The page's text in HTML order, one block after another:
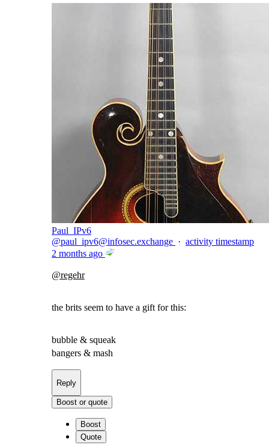
Paul_IPv6
@paul_ipv6@infosec.exchange · activity timestamp
2 months ago
@regehr
the brits seem to have a gift for this:
bubble & squeak
bangers & mash
Reply
Boost or quote
Boost
Quote